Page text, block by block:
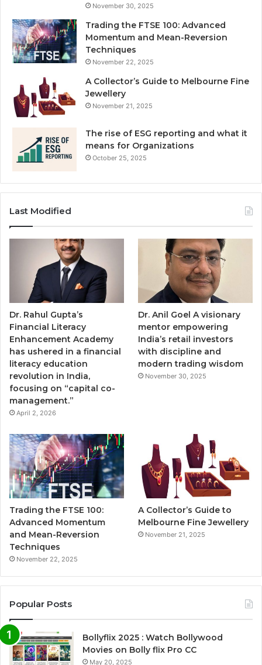
November 30, 2025
Trading the FTSE 100: Advanced
Momentum and Mean-Reversion
Techniques
November 22, 2025
A Collector’s Guide to Melbourne Fine
Jewellery
November 21, 2025
The rise of ESG reporting and what it
means for Organizations
October 25, 2025
Last Modified
Dr. Rahul Gupta’s
Financial Literacy
Enhancement Academy
has ushered in a financial
literacy education
revolution in India,
focusing on “capital co-
management.”
April 2, 2026
Dr. Anil Goel A visionary
mentor empowering
India’s retail investors
with discipline and
modern trading wisdom
November 30, 2025
Trading the FTSE 100:
Advanced Momentum
and Mean-Reversion
Techniques
November 22, 2025
A Collector’s Guide to
Melbourne Fine Jewellery
November 21, 2025
Popular Posts
Bollyflix 2025 : Watch Bollywood
Movies on Bolly flix Pro CC
May 20, 2025